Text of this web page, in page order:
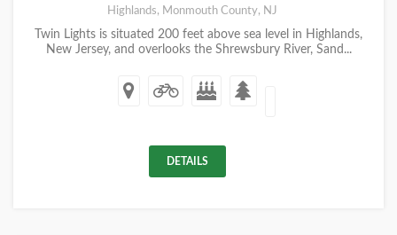
Highlands, Monmouth County, NJ
Twin Lights is situated 200 feet above sea level in Highlands,
New Jersey, and overlooks the Shrewsbury River, Sand...
DETAILS